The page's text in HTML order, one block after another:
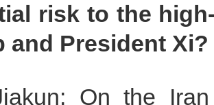
risk to the
and President Xi?
On the